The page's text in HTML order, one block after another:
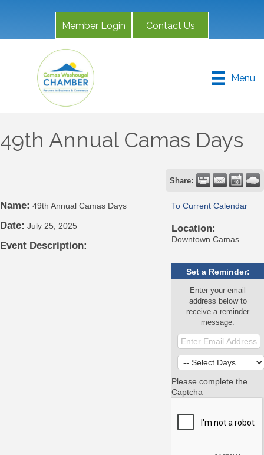
Member Login Contact Us
Menu
49th Annual Camas Days
Share:
Name: 49th Annual Camas Days
Date: July 25, 2025
Event Description:
To Current Calendar
Location:
Downtown Camas
Set a Reminder:
Enter your email
address below to
receive a reminder
message.
Please complete the
Captcha